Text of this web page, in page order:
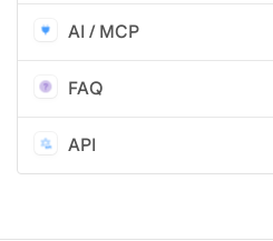
AI / MCP
FAQ
API